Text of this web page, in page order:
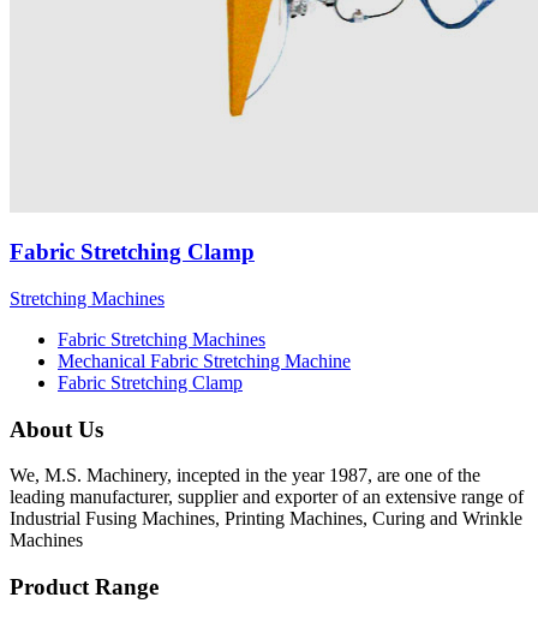
Fabric Stretching Clamp
Stretching Machines
Fabric Stretching Machines
Mechanical Fabric Stretching Machine
Fabric Stretching Clamp
About Us
We, M.S. Machinery, incepted in the year 1987, are one of the
leading manufacturer, supplier and exporter of an extensive range of
Industrial Fusing Machines, Printing Machines, Curing and Wrinkle
Machines
Product Range